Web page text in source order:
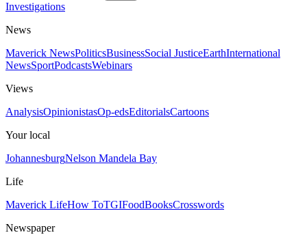
Investigations
News
Maverick NewsPoliticsBusinessSocial JusticeEarthInternational
NewsSportPodcastsWebinars
Views
AnalysisOpinionistasOp-edsEditorialsCartoons
Your local
JohannesburgNelson Mandela Bay
Life
Maverick LifeHow ToTGIFoodBooksCrosswords
Newspaper